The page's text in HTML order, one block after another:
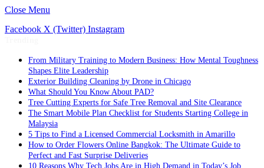
Close Menu
Facebook X (Twitter) Instagram
From Military Training to Modern Business: How Mental Toughness
Shapes Elite Leadership
Exterior Building Cleaning by Drone in Chicago
What Should You Know About PAD?
Tree Cutting Experts for Safe Tree Removal and Site Clearance
The Smart Mobile Plan Checklist for Students Starting College in
Malaysia
5 Tips to Find a Licensed Commercial Locksmith in Amarillo
How to Order Flowers Online Bangkok: The Ultimate Guide to
Perfect and Fast Surprise Deliveries
10 Reasons Why Tech Jobs Are in High Demand in Today’s Job